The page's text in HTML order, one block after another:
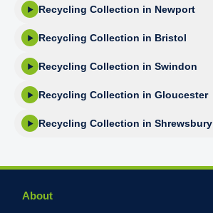
Recycling Collection in Newport
Recycling Collection in Bristol
Recycling Collection in Swindon
Recycling Collection in Gloucester
Recycling Collection in Shrewsbury
About